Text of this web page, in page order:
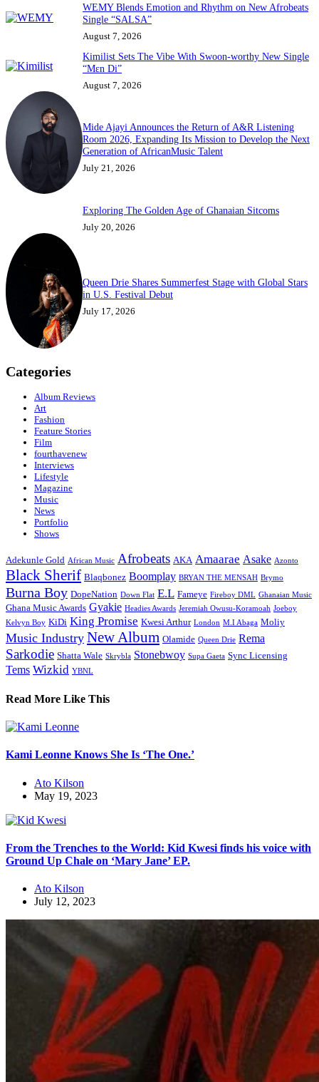
WEMY Blends Emotion and Rhythm on New Afrobeats
Single “SALSA”
August 7, 2026
Kimilist Sets The Vibe With Swoon-worthy New Single
“Mɛn Di”
August 7, 2026
Mide Ajayi Announces the Return of A&R Listening
Room 2026, Expanding Its Mission to Develop the Next
Generation of AfricanMusic Talent
July 21, 2026
Exploring The Golden Age of Ghanaian Sitcoms
July 20, 2026
Queen Drie Shares Summerfest Stage with Global Stars
in U.S. Festival Debut
July 17, 2026
Categories
Album Reviews
Art
Fashion
Feature Stories
Film
fourthavenew
Interviews
Lifestyle
Magazine
Music
News
Portfolio
Shows
Adekunle Gold African Music Afrobeats AKA Amaarae Asake Azonto
Black Sherif Blaqbonez Boomplay BRYAN THE MENSAH Brymo
Burna Boy DopeNation Down Flat E.L Fameye Fireboy DML Ghanaian Music
Ghana Music Awards Gyakie Headies Awards Jeremiah Owusu-Koramoah Joeboy
Kelvyn Boy KiDi King Promise Kwesi Arthur London M.I Abaga Moliy
Music Industry New Album Olamide Queen Drie Rema
Sarkodie Shatta Wale Skrybla Stonebwoy Supa Gaeta Sync Licensing
Tems Wizkid YBNL
Read More Like This
Kami Leonne Knows She Is ‘The One.’
Ato Kilson
May 19, 2023
From the Trenches to the World: Kid Kwesi finds his voice with
Ground Up Chale on ‘Mary Jane’ EP.
Ato Kilson
July 12, 2023